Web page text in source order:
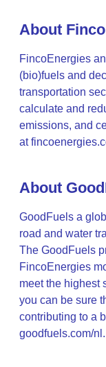
About
FincoEnergies
(bio)fuels and
transportation
calculate and
emissions, and
at
About
GoodFuels a
road and water
The GoodFuels
FincoEnergies
meet the highest
you can be sure
contributing to a
goodfuels.com/nl.